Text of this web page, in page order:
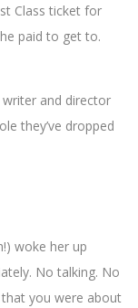
Class ticket for
paid to get to.
and director
they’ve dropped
woke her up
No talking. No
you were about